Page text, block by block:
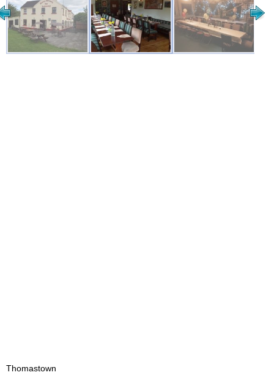
Thomastown